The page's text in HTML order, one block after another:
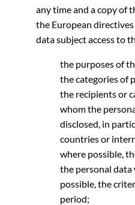
any time and a copy of
the European
data subject access to
the purposes of
the categories of
the recipients or
whom the
disclosed, in
countries or
where possible,
the personal data
possible, the
period;